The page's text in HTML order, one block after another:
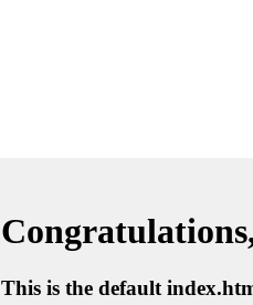
This is the default